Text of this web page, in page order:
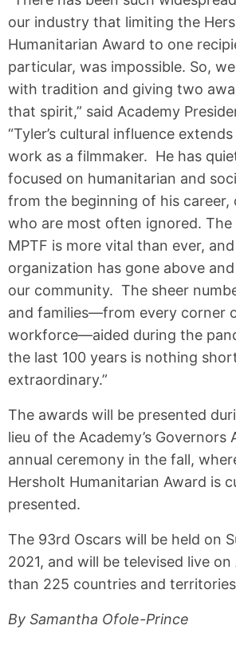
our industry that limiting the
Humanitarian Award to one
particular, was impossible. So,
with tradition and giving two
that spirit,” said Academy
“Tyler’s cultural influence
work as a filmmaker. He has
focused on humanitarian and
from the beginning of his career,
who are most often ignored.
MPTF is more vital than ever,
organization has gone above
our community. The sheer
and families—from every corner
workforce—aided during the
the last 100 years is nothing
extraordinary.”
The awards will be presented
lieu of the Academy’s Governors
annual ceremony in the fall,
Hersholt Humanitarian Award is
presented.
The 93rd Oscars will be held on
2021, and will be televised live
than 225 countries and
By Samantha Ofole-Prince